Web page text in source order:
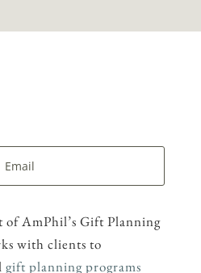
Email
of AmPhil’s Gift Planning
with clients to
gift planning programs